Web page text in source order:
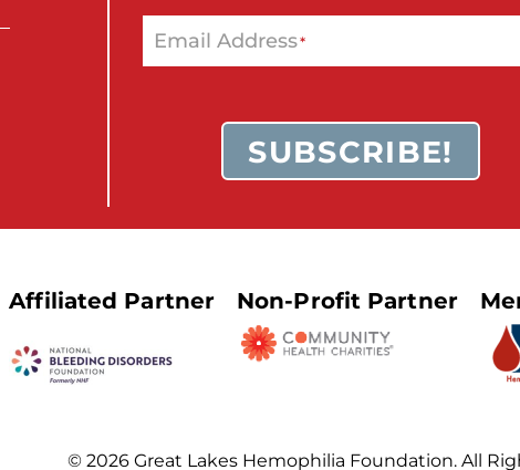
Email Address*
SUBSCRIBE!
Affiliated Partner Non-Profit Partner
© 2026 Great Lakes Hemophilia Foundation. All